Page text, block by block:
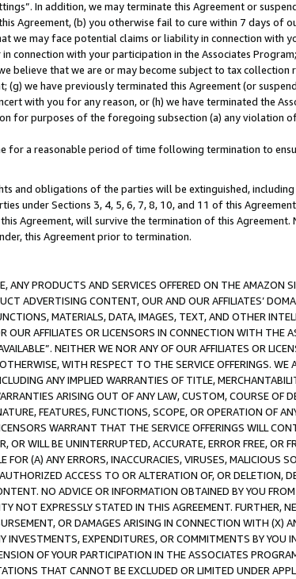
In addition, we may terminate this Agreement or
Agreement, (b) you otherwise fail to cure within 7 days of
we may face potential claims or liability in connection with
connection with your participation in the Associates
that we are or may become subject to tax collection
we have previously terminated this Agreement (or
with you for any reason, or (h) we have terminated the
for purposes of the foregoing subsection (a) any violation
for a reasonable period of time following termination to
and obligations of the parties will be extinguished,
under Sections 3, 4, 5, 6, 7, 8, 10, and 11 of this
Agreement, will survive the termination of this
this Agreement prior to termination.
ANY PRODUCTS AND SERVICES OFFERED ON THE AMAZON
ADVERTISING CONTENT, OUR AND OUR AFFILIATES’
MATERIALS, DATA, IMAGES, TEXT, AND OTHER
OUR AFFILIATES OR LICENSORS IN CONNECTION WITH THE
NEITHER WE NOR ANY OF OUR AFFILIATES OR
WITH RESPECT TO THE SERVICE OFFERINGS. WE
ANY IMPLIED WARRANTIES OF TITLE,
ARISING OUT OF ANY LAW, CUSTOM, COURSE OF
FEATURES, FUNCTIONS, SCOPE, OR OPERATION OF
WARRANT THAT THE SERVICE OFFERINGS WILL
OR WILL BE UNINTERRUPTED, ACCURATE, ERROR FREE, OR
FOR (A) ANY ERRORS, INACCURACIES, VIRUSES, MALICIOUS
ACCESS TO OR ALTERATION OF, OR DELETION,
NO ADVICE OR INFORMATION OBTAINED BY YOU
NOT EXPRESSLY STATED IN THIS AGREEMENT. FURTHER,
OR DAMAGES ARISING IN CONNECTION WITH (X)
INVESTMENTS, EXPENDITURES, OR COMMITMENTS BY
OF YOUR PARTICIPATION IN THE ASSOCIATES
THAT CANNOT BE EXCLUDED OR LIMITED UNDER